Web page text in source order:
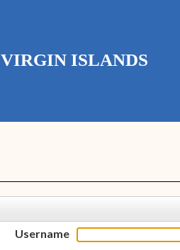
VIRGIN ISLANDS
Username